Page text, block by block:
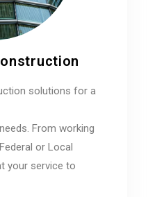
solutions for a
From working
or Local
your service to